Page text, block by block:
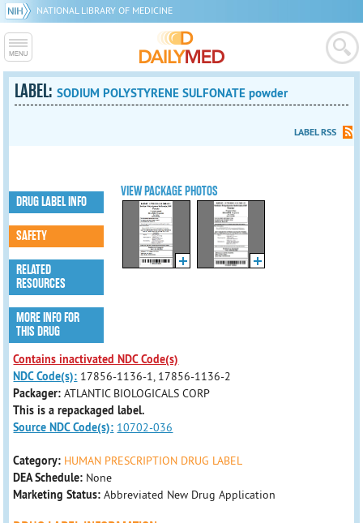
NATIONAL LIBRARY OF MEDICINE
LABEL:SODIUM POLYSTYRENE SULFONATE powder
LABEL RSS
VIEW PACKAGE PHOTOS
DRUG LABEL INFO
SAFETY
RELATED
RESOURCES
MORE INFO FOR
THIS DRUG
Contains inactivated NDC Code(s)
NDC Code(s): 17856-1136-1, 17856-1136-2
Packager:ATLANTIC BIOLOGICALS CORP
This is a repackaged label.
Source NDC Code(s): 10702-036
Category: HUMAN PRESCRIPTION DRUG LABEL
DEA Schedule: None
Marketing Status: Abbreviated New Drug Application